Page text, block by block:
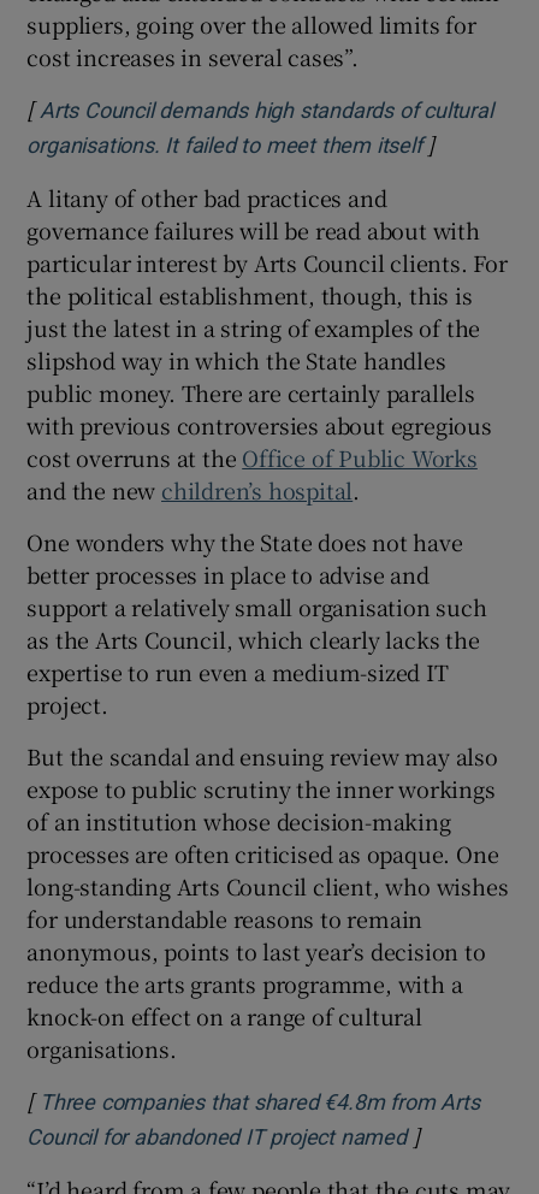
suppliers, going over the allowed limits for
cost increases in several cases”.
[Arts Council demands high standards of cultural
organisations. It failed to meet them itselfOpens in
]
A litany of other bad practices and
governance failures will be read about with
particular interest by Arts Council clients. For
the political establishment, though, this is
just the latest in a string of examples of the
slipshod way in which the State handles
public money. There are certainly parallels
with previous controversies about egregious
cost overruns at the Office of Public Works
and the new children’s hospital.
One wonders why the State does not have
better processes in place to advise and
support a relatively small organisation such
as the Arts Council, which clearly lacks the
expertise to run even a medium-sized IT
project.
But the scandal and ensuing review may also
expose to public scrutiny the inner workings
of an institution whose decision-making
processes are often criticised as opaque. One
long-standing Arts Council client, who wishes
for understandable reasons to remain
anonymous, points to last year’s decision to
reduce the arts grants programme, with a
knock-on effect on a range of cultural
organisations.
[ Three companies that shared €4.8m from Arts
Council for abandoned IT project namedOpens in
]